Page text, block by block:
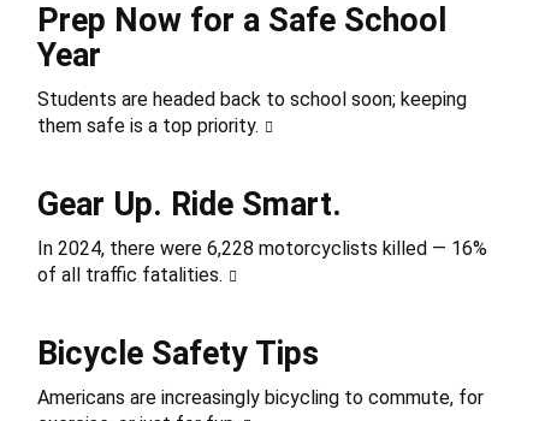
Prep Now for a Safe School
Year
Students are headed back to school soon; keeping
them safe is a top priority.
Gear Up. Ride Smart.
In 2024, there were 6,228 motorcyclists killed — 16%
of all traffic fatalities.
Bicycle Safety Tips
Americans are increasingly bicycling to commute, for